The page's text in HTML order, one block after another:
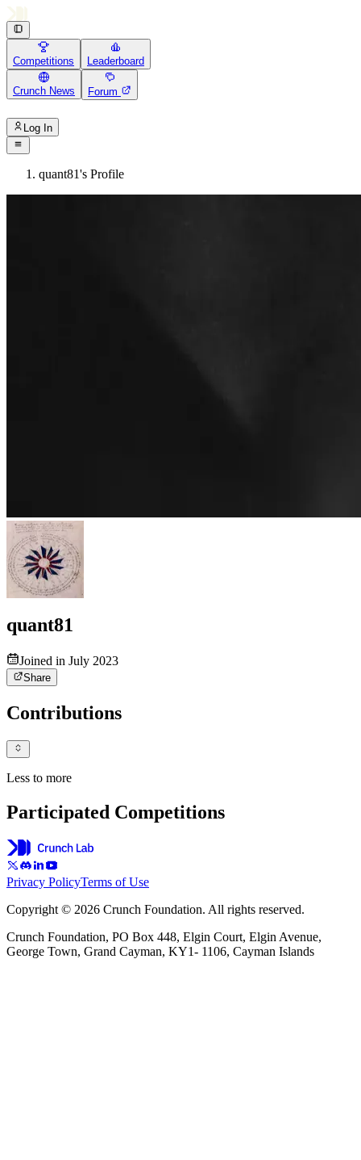
Competitions Leaderboard
Crunch News Forum
Log In
quant81's Profile
quant81
Joined in July 2023
Share
Contributions
Less to more
Participated Competitions
Privacy PolicyTerms of Use
Copyright © 2026 Crunch Foundation. All rights reserved.
Crunch Foundation, PO Box 448, Elgin Court, Elgin Avenue,
George Town, Grand Cayman, KY1- 1106, Cayman Islands